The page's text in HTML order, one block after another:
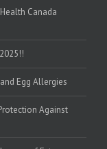
Canada
Egg Allergies
Against